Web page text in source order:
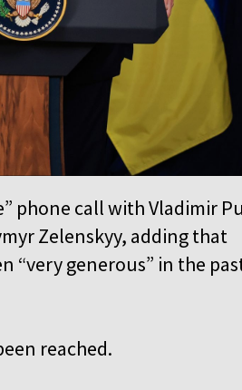
phone call with Vladimir
Zelenskyy, adding that
“very generous” in the
reached.